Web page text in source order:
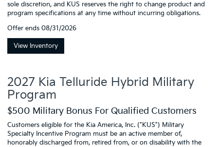
sole discretion, and KUS reserves the right to change product and
program specifications at any time without incurring obligations.
Offer ends 08/31/2026
View Inventory
2027 Kia Telluride Hybrid Military
Program
$500 Military Bonus For Qualified Customers
Customers eligible for the Kia America, Inc. ("KUS") Military
Specialty Incentive Program must be an active member of,
honorably discharged from, retired from, or on disability with the